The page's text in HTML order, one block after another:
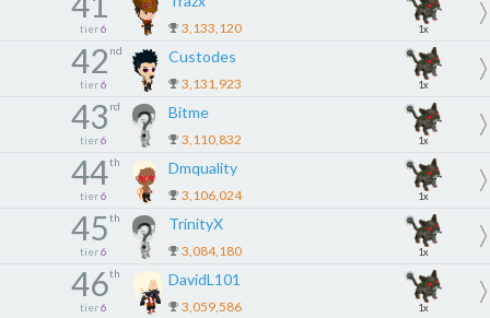
tier 6 3,133,120 1x
42 nd
tier 6
Custodes
3,131,923 1x
43 rd
tier 6
Bitme
3,110,832 1x
44th
tier 6
Dmquality
3,106,024 1x
45th
tier 6
TrinityX
3,084,180 1x
46th
tier 6
DavidL101
3,059,586 1x